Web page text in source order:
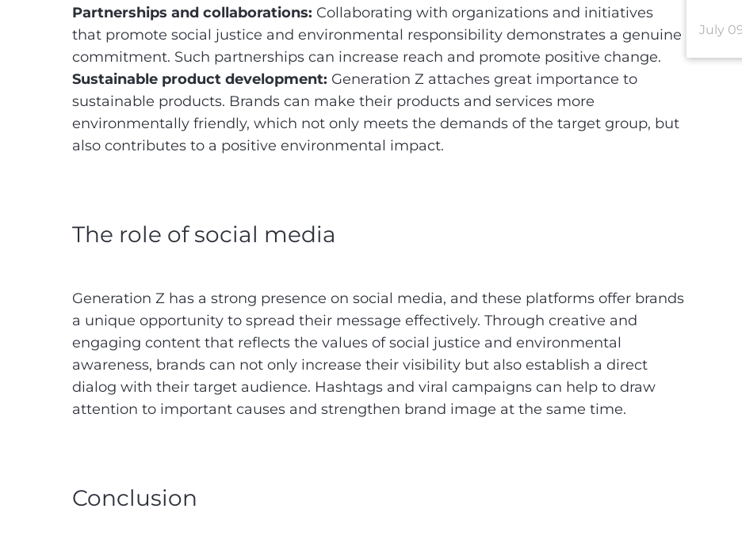
Partnerships and collaborations: Collaborating with organizations and initiatives
that promote social justice and environmental responsibility demonstrates a genuine
commitment. Such partnerships can increase reach and promote positive change.
Sustainable product development: Generation Z attaches great importance to
sustainable products. Brands can make their products and services more
environmentally friendly, which not only meets the demands of the target group, but
also contributes to a positive environmental impact.
The role of social media
Generation Z has a strong presence on social media, and these platforms offer brands
a unique opportunity to spread their message effectively. Through creative and
engaging content that reflects the values of social justice and environmental
awareness, brands can not only increase their visibility but also establish a direct
dialog with their target audience. Hashtags and viral campaigns can help to draw
attention to important causes and strengthen brand image at the same time.
Conclusion
July